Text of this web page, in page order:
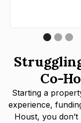
Co-
Starting a
experience,
Houst, you